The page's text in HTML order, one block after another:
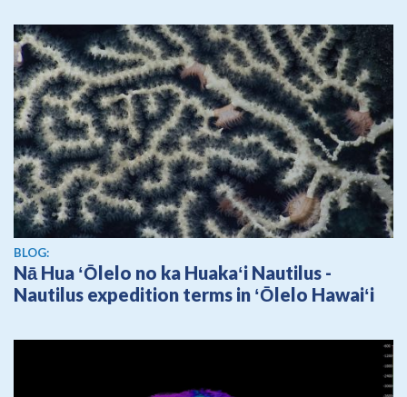
BLOG:
Nā Hua ʻŌlelo no ka Huakaʻi Nautilus -
Nautilus expedition terms in ʻŌlelo Hawaiʻi